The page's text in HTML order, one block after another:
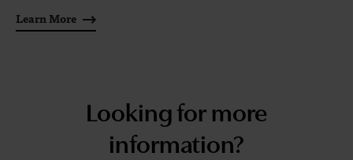
Learn More
Looking for more
information?